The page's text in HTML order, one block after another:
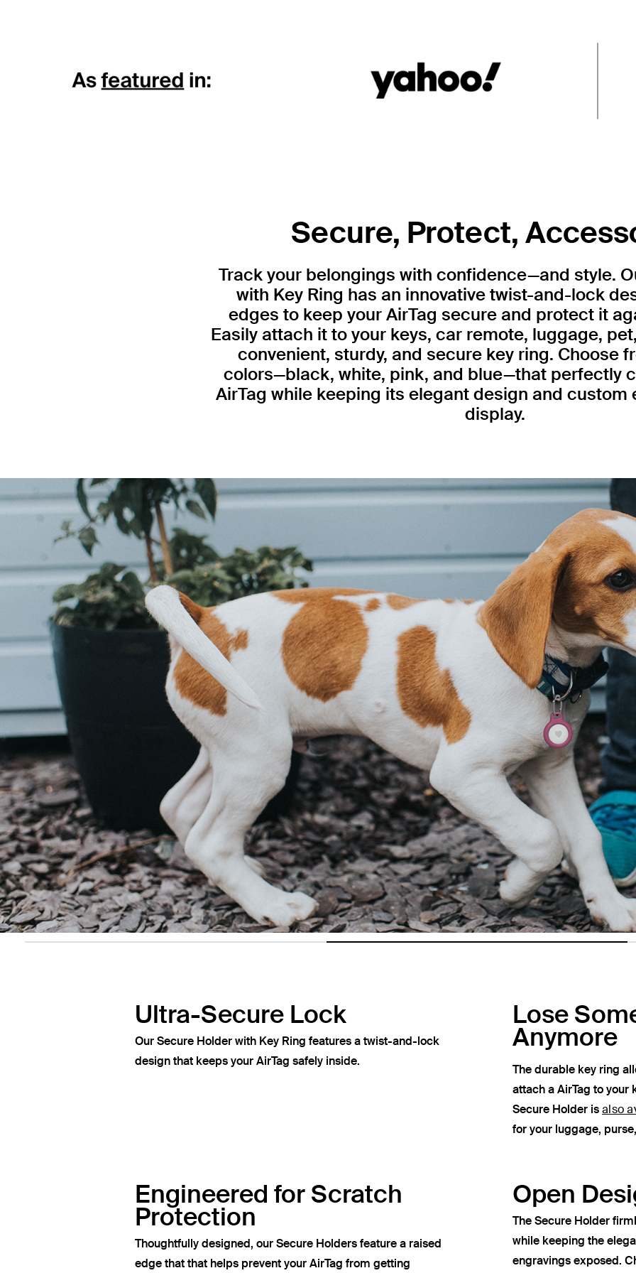
Secure, Protect,
Track your belongings with confidence—and style.
with Key Ring has an innovative twist-and-lock
edges to keep your AirTag secure and protect it
Easily attach it to your keys, car remote, luggage,
convenient, sturdy, and secure key ring. Choose
colors—black, white, pink, and blue—that perfectly
AirTag while keeping its elegant design and custom
display.
Ultra-Secure Lock
Our Secure Holder with Key Ring features a twist-and-lock
design that keeps your AirTag safely inside.
Lose
Anymore
The durable key ring
attach a AirTag to your
Secure Holder isalso
for your luggage,
Engineered for Scratch
Protection
Thoughtfully designed, our Secure Holders feature a raised
edge that that helps prevent your AirTag from getting
Open
The Secure Holder
while keeping the
engravings exposed.